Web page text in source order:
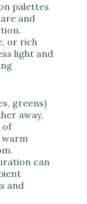
palettes
and
or rich
light and
greens)
away,
of
warm
can
and